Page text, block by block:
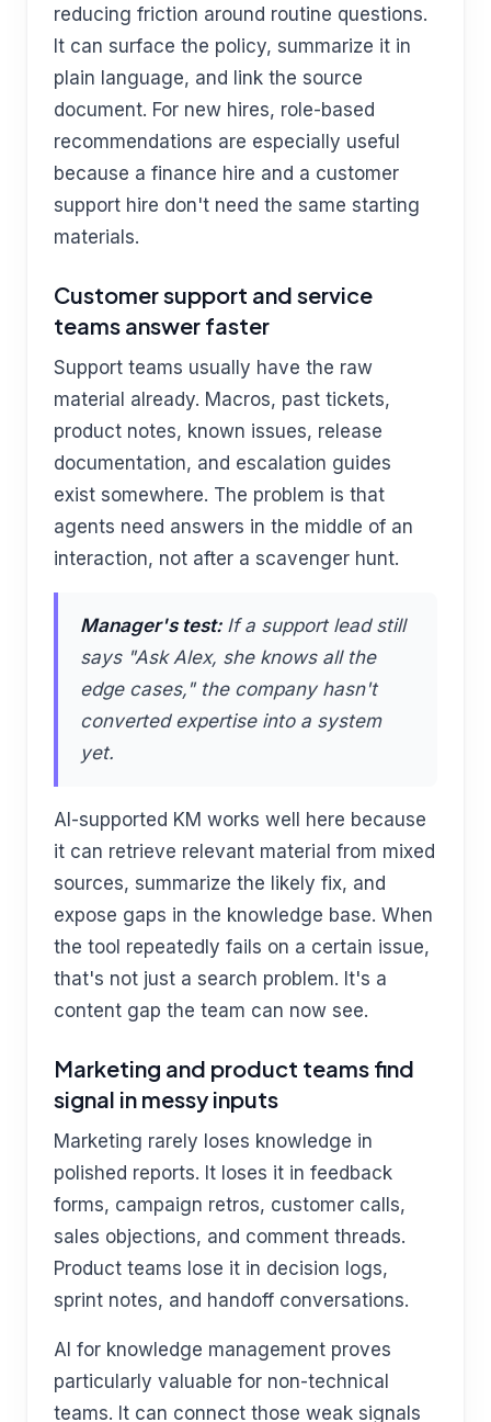
reducing friction around routine questions.
It can surface the policy, summarize it in
plain language, and link the source
document. For new hires, role-based
recommendations are especially useful
because a finance hire and a customer
support hire don't need the same starting
materials.
Customer support and service
teams answer faster
Support teams usually have the raw
material already. Macros, past tickets,
product notes, known issues, release
documentation, and escalation guides
exist somewhere. The problem is that
agents need answers in the middle of an
interaction, not after a scavenger hunt.
Manager's test:If a support lead still
says "Ask Alex, she knows all the
edge cases," the company hasn't
converted expertise into a system
yet.
AI-supported KM works well here because
it can retrieve relevant material from mixed
sources, summarize the likely fix, and
expose gaps in the knowledge base. When
the tool repeatedly fails on a certain issue,
that's not just a search problem. It's a
content gap the team can now see.
Marketing and product teams find
signal in messy inputs
Marketing rarely loses knowledge in
polished reports. It loses it in feedback
forms, campaign retros, customer calls,
sales objections, and comment threads.
Product teams lose it in decision logs,
sprint notes, and handoff conversations.
AI for knowledge management proves
particularly valuable for non-technical
teams. It can connect those weak signals